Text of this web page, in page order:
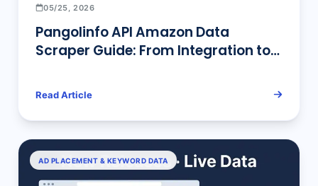
05/25, 2026
Pangolinfo API Amazon Data
Scraper Guide: From Integration to
Read Article
AD PLACEMENT & KEYWORD DATA